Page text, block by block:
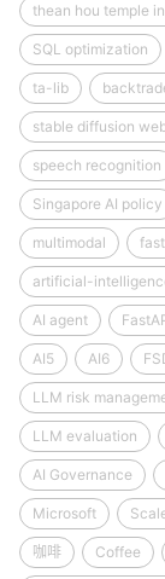
thean hou temple
SQL optimization
ta-lib
stable diffusion
speech recognition
Singapore AI policy
multimodal
artificial-
AI agent
AI5 AI6
LLM risk
LLM evaluation
AI Governance
Microsoft
咖啡 Coffee